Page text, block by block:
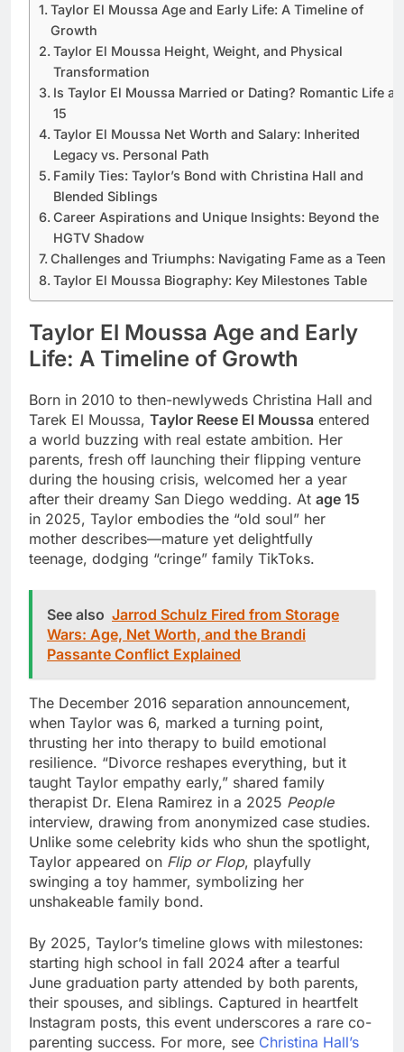
Taylor El Moussa Age and Early Life: A Timeline of
Growth
Taylor El Moussa Height, Weight, and Physical
Transformation
Is Taylor El Moussa Married or Dating? Romantic Life at
15
Taylor El Moussa Net Worth and Salary: Inherited
Legacy vs. Personal Path
Family Ties: Taylor’s Bond with Christina Hall and
Blended Siblings
Career Aspirations and Unique Insights: Beyond the
HGTV Shadow
Challenges and Triumphs: Navigating Fame as a Teen
Taylor El Moussa Biography: Key Milestones Table
Taylor El Moussa Age and Early
Life: A Timeline of Growth
Born in 2010 to then-newlyweds Christina Hall and
Tarek El Moussa, Taylor Reese El Moussa entered
a world buzzing with real estate ambition. Her
parents, fresh off launching their flipping venture
during the housing crisis, welcomed her a year
after their dreamy San Diego wedding. At age 15
in 2025, Taylor embodies the “old soul” her
mother describes—mature yet delightfully
teenage, dodging “cringe” family TikToks.
See also Jarrod Schulz Fired from Storage
Wars: Age, Net Worth, and the Brandi
Passante Conflict Explained
The December 2016 separation announcement,
when Taylor was 6, marked a turning point,
thrusting her into therapy to build emotional
resilience. “Divorce reshapes everything, but it
taught Taylor empathy early,” shared family
therapist Dr. Elena Ramirez in a 2025 People
interview, drawing from anonymized case studies.
Unlike some celebrity kids who shun the spotlight,
Taylor appeared on Flip or Flop, playfully
swinging a toy hammer, symbolizing her
unshakeable family bond.
By 2025, Taylor’s timeline glows with milestones:
starting high school in fall 2024 after a tearful
June graduation party attended by both parents,
their spouses, and siblings. Captured in heartfelt
Instagram posts, this event underscores a rare co-
parenting success. For more, see Christina Hall’s